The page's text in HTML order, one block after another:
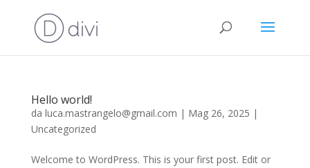
Hello world!
da luca.mastrangelo@gmail.com | Mag 26, 2025 |
Uncategorized
Welcome to WordPress. This is your first post. Edit or